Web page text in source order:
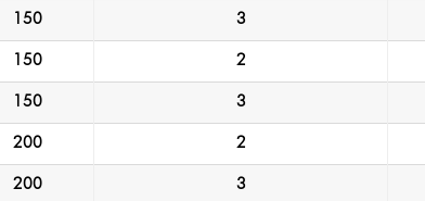
150 3
150 2
150 3
200 2
200 3